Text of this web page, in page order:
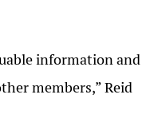
information and
members,” Reid